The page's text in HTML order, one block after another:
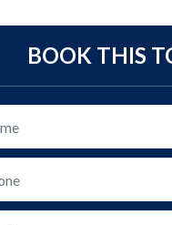
BOOK THIS